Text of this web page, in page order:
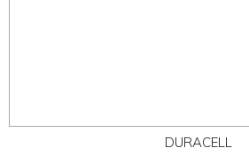
DURACELL